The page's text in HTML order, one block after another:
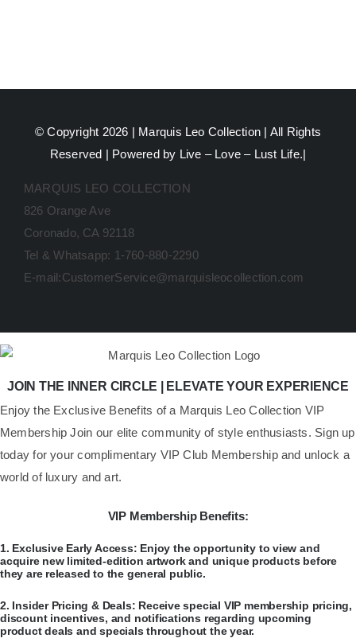
© Copyright 2026 | Marquis Leo Collection | All Rights
Reserved | Powered by Live – Love – Lust Life.|
MARQUIS LEO COLLECTION
826 Orange Ave
Coronado, CA 92118
Tel & Whatsapp: 1-760-880-2290
E-mail:CustomerService@marquisleocollection.com
JOIN THE INNER CIRCLE | ELEVATE YOUR EXPERIENCE
​Enjoy the Exclusive Benefits of a Marquis Leo Collection VIP
Membership Join our elite community of style enthusiasts. Sign up
today for your complimentary VIP Club Membership and unlock a
world of luxury and art.
VIP Membership Benefits:
​1. Exclusive Early Access: Enjoy the opportunity to view and
acquire new limited-edition artwork and unique products before
they are released to the general public.
​2. Insider Pricing & Deals: Receive special VIP membership pricing,
discount incentives, and notifications regarding upcoming
product deals and specials throughout the year.